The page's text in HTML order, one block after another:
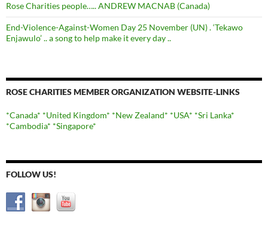
Rose Charities people….. ANDREW MACNAB (Canada)
End-Violence-Against-Women Day 25 November (UN) . ‘Tekawo
Enjawulo’ .. a song to help make it every day ..
ROSE CHARITIES MEMBER ORGANIZATION WEBSITE-LINKS
*Canada* *United Kingdom* *New Zealand* *USA* *Sri Lanka*
*Cambodia* *Singapore*
FOLLOW US!